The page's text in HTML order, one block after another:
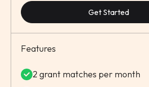
Get Started
Features
2 grant matches per month